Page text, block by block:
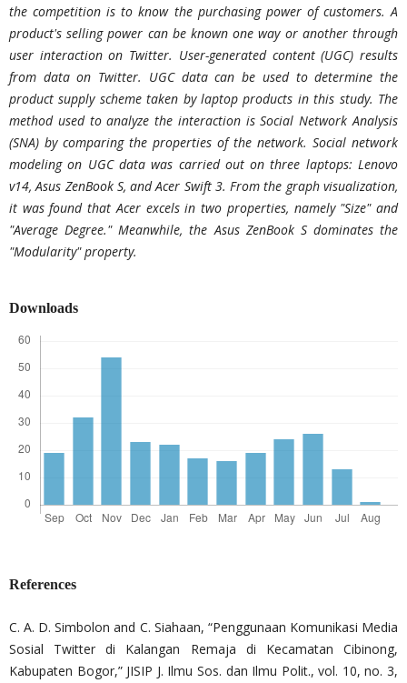
the competition is to know the purchasing power of customers. A
product's selling power can be known one way or another through
user interaction on Twitter. User-generated content (UGC) results
from data on Twitter. UGC data can be used to determine the
product supply scheme taken by laptop products in this study. The
method used to analyze the interaction is Social Network Analysis
(SNA) by comparing the properties of the network. Social network
modeling on UGC data was carried out on three laptops: Lenovo
v14, Asus ZenBook S, and Acer Swift 3. From the graph visualization,
it was found that Acer excels in two properties, namely "Size" and
"Average Degree." Meanwhile, the Asus ZenBook S dominates the
"Modularity" property.
Downloads
References
C. A. D. Simbolon and C. Siahaan, “Penggunaan Komunikasi Media
Sosial Twitter di Kalangan Remaja di Kecamatan Cibinong,
Kabupaten Bogor,” JISIP J. Ilmu Sos. dan Ilmu Polit., vol. 10, no. 3,